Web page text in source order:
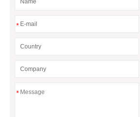
*
*